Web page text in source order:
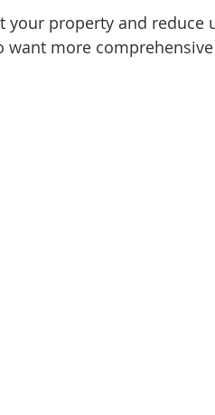
property and reduce
more